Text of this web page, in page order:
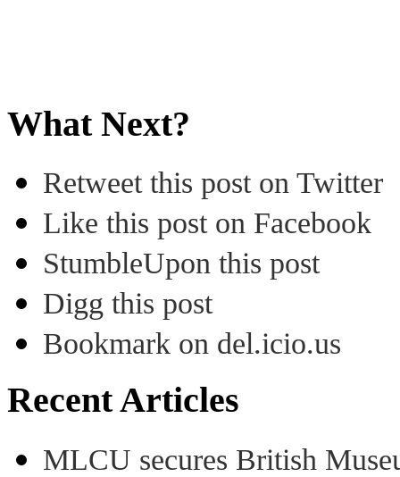
What Next?
Retweet this post on Twitter
Like this post on Facebook
StumbleUpon this post
Digg this post
Bookmark on del.icio.us
Recent Articles
MLCU secures British